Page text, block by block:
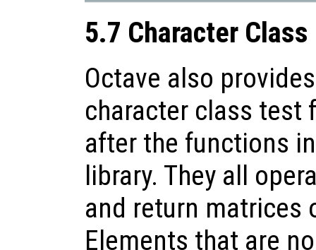
5.7 Character
Octave also
character class test
after the functions
library. They all
and return matrices
Elements that are